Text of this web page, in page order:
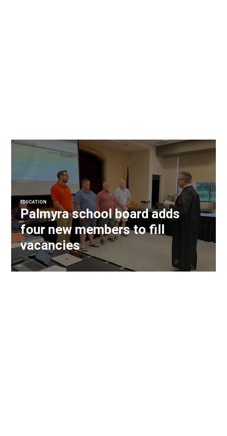
EDUCATION
Palmyra school board adds
four new members to fill
vacancies